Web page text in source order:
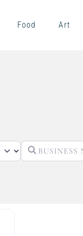
Food Art